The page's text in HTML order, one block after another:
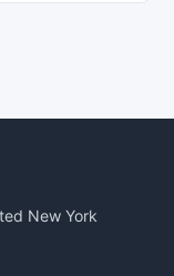
New York